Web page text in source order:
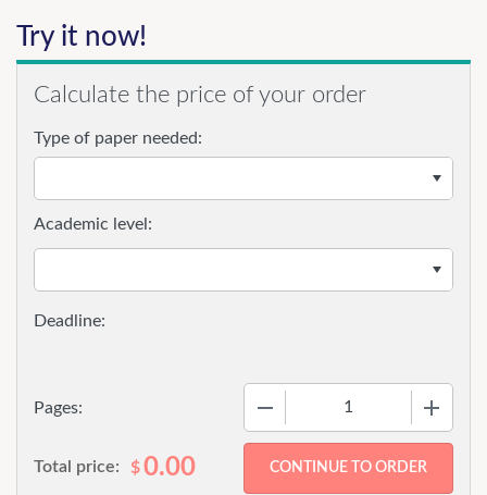
Try it now!
Calculate the price of your order
Type of paper needed:
Pages:
Academic level:
Total price: $0.00